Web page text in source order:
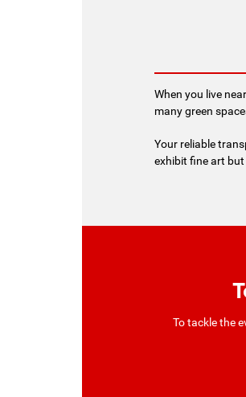
When you live
many green
Your reliable
exhibit fine art
To tackle the